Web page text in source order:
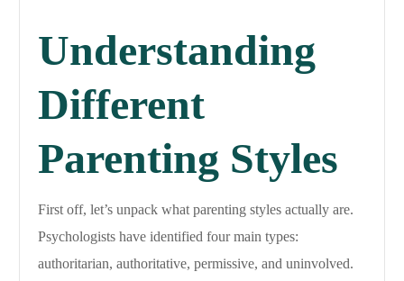
Understanding
Different
Parenting Styles
First off, let’s unpack what parenting styles actually are.
Psychologists have identified four main types:
authoritarian, authoritative, permissive, and uninvolved.